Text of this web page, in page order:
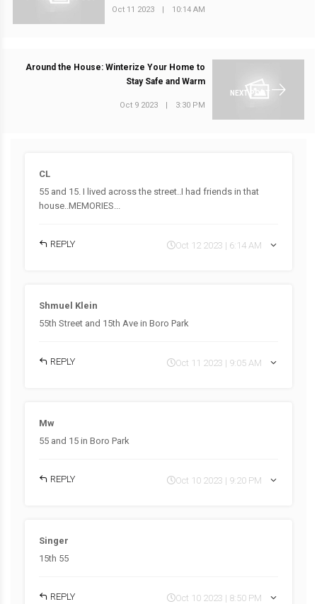
Oct 11 2023 10:14 AM
NEXT POST
Around the House: Winterize Your Home to
Stay Safe and Warm
Oct 9 2023 | 3:30 PM
CL
55 and 15. I lived across the street..I had friends in that
house..MEMORIES...
REPLY Oct 12 2023 | 6:14 AM
Shmuel Klein
55th Street and 15th Ave in Boro Park
REPLY Oct 11 2023 | 9:05 AM
Mw
55 and 15 in Boro Park
REPLY Oct 10 2023 | 9:20 PM
Singer
15th 55
REPLY Oct 10 2023 | 8:50 PM